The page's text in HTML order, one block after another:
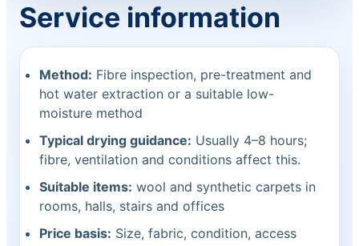
Service information
Method: Fibre inspection, pre-treatment and
hot water extraction or a suitable low-
moisture method
Typical drying guidance: Usually 4–8 hours;
fibre, ventilation and conditions affect this.
Suitable items: wool and synthetic carpets in
rooms, halls, stairs and offices
Price basis: Size, fabric, condition, access